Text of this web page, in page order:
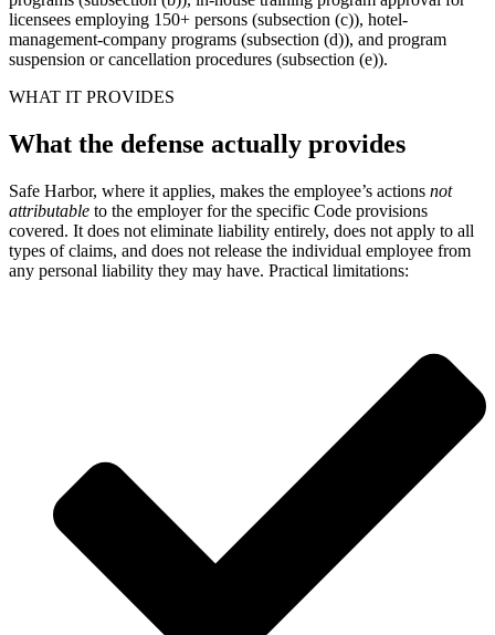
licensees employing 150+ persons (subsection (c)), hotel-
management-company programs (subsection (d)), and program
suspension or cancellation procedures (subsection (e)).
WHAT IT PROVIDES
What the defense actually provides
Safe Harbor, where it applies, makes the employee’s actions not
attributable to the employer for the specific Code provisions
covered. It does not eliminate liability entirely, does not apply to all
types of claims, and does not release the individual employee from
any personal liability they may have. Practical limitations: